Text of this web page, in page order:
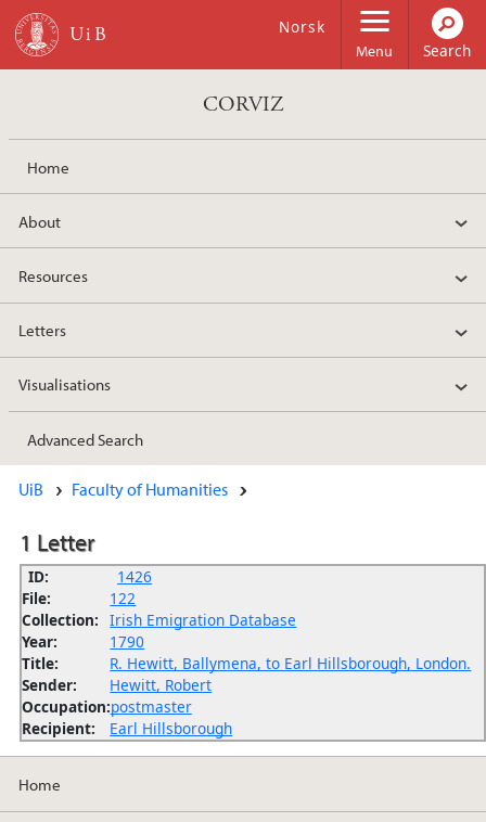
Skip to main content
Menu
Norsk
CORVIZ
Home
About
Resources
Letters
Visualisations
Advanced Search
Main content
UiB Faculty of Humanities
1 Letter
ID:
1426
File:
122
Collection: Irish Emigration Database
Year:
1790
Title:
R. Hewitt, Ballymena, to Earl Hillsborough, London.
Sender:
Hewitt, Robert
Occupation:postmaster
Recipient:
Earl Hillsborough
Home